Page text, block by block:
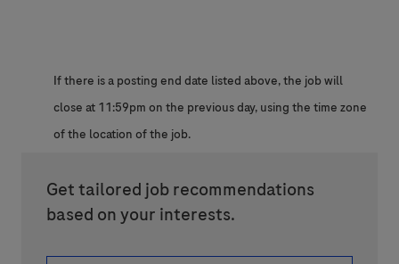
If there is a posting end date listed above, the job will
close at 11:59pm on the previous day, using the time zone
of the location of the job.
Get tailored job recommendations
based on your interests.